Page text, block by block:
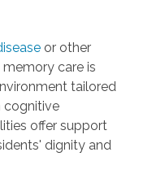
or other
care is
tailored
cognitive
offer support
dignity and